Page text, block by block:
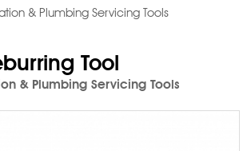
& Plumbing Servicing Tools
Tool
& Plumbing Servicing Tools